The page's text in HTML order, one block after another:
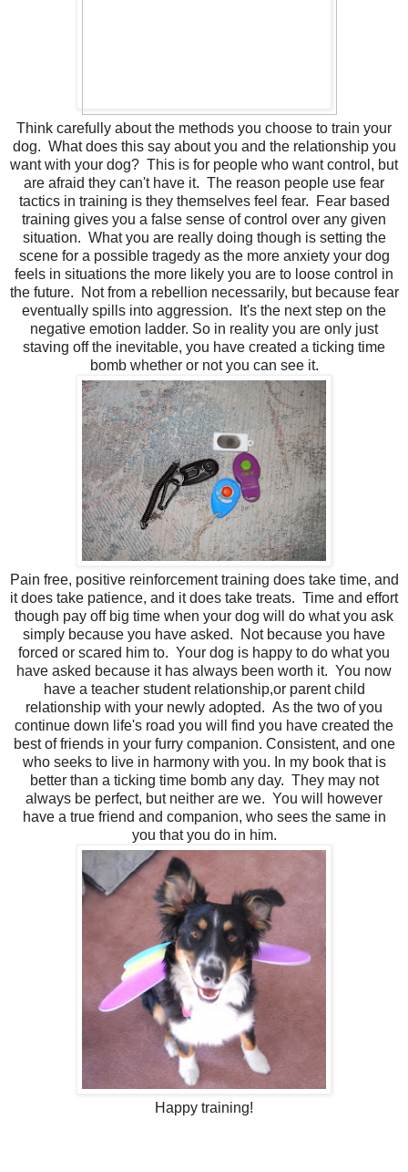
Think carefully about the methods you choose to train your
dog. What does this say about you and the relationship you
want with your dog? This is for people who want control, but
are afraid they can't have it. The reason people use fear
tactics in training is they themselves feel fear. Fear based
training gives you a false sense of control over any given
situation. What you are really doing though is setting the
scene for a possible tragedy as the more anxiety your dog
feels in situations the more likely you are to loose control in
the future. Not from a rebellion necessarily, but because fear
eventually spills into aggression. It's the next step on the
negative emotion ladder. So in reality you are only just
staving off the inevitable, you have created a ticking time
bomb whether or not you can see it.
Pain free, positive reinforcement training does take time, and
it does take patience, and it does take treats. Time and effort
though pay off big time when your dog will do what you ask
simply because you have asked. Not because you have
forced or scared him to. Your dog is happy to do what you
have asked because it has always been worth it. You now
have a teacher student relationship,or parent child
relationship with your newly adopted. As the two of you
continue down life's road you will find you have created the
best of friends in your furry companion. Consistent, and one
who seeks to live in harmony with you. In my book that is
better than a ticking time bomb any day. They may not
always be perfect, but neither are we. You will however
have a true friend and companion, who sees the same in
you that you do in him.
Happy training!